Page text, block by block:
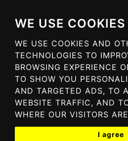
WE USE COOKIES
WE USE COOKIES AND
TECHNOLOGIES TO
BROWSING EXPERIENCE
TO SHOW YOU
AND TARGETED ADS, TO
WEBSITE TRAFFIC, AND
WHERE OUR VISITORS
I agree